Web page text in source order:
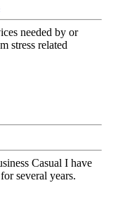
needed by or
stress related
Casual I have
several years.